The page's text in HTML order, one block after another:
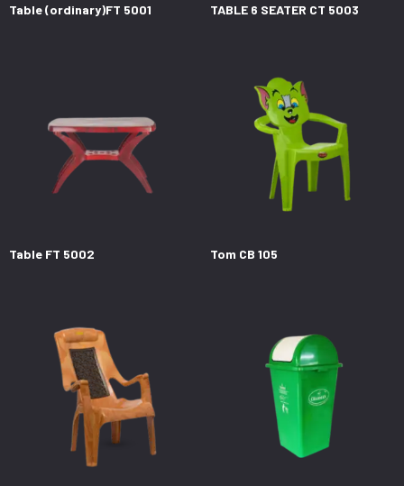
Table (ordinary)FT 5001 TABLE 6 SEATER CT 5003
Table FT 5002 Tom CB 105